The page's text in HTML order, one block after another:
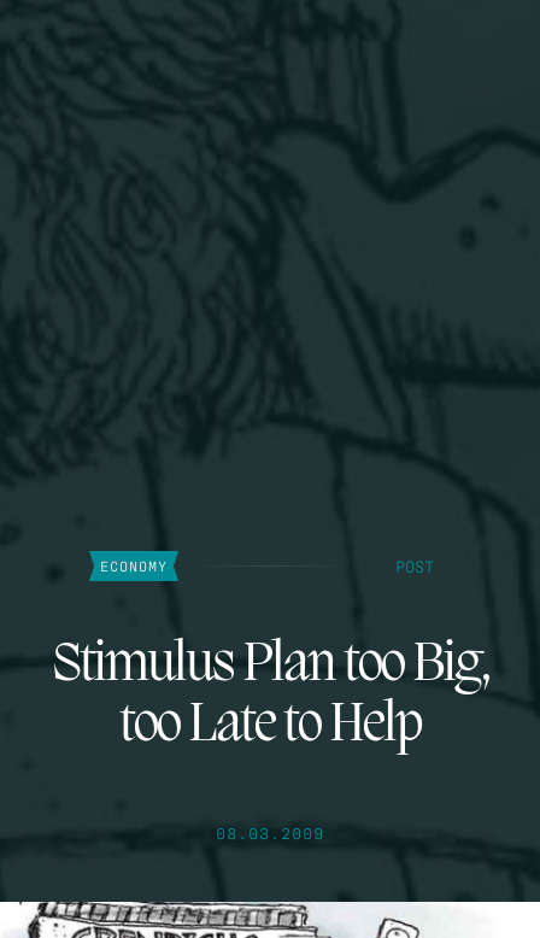
ECONOMY POST
Stimulus Plan too Big,
too Late to Help
08.03.2009